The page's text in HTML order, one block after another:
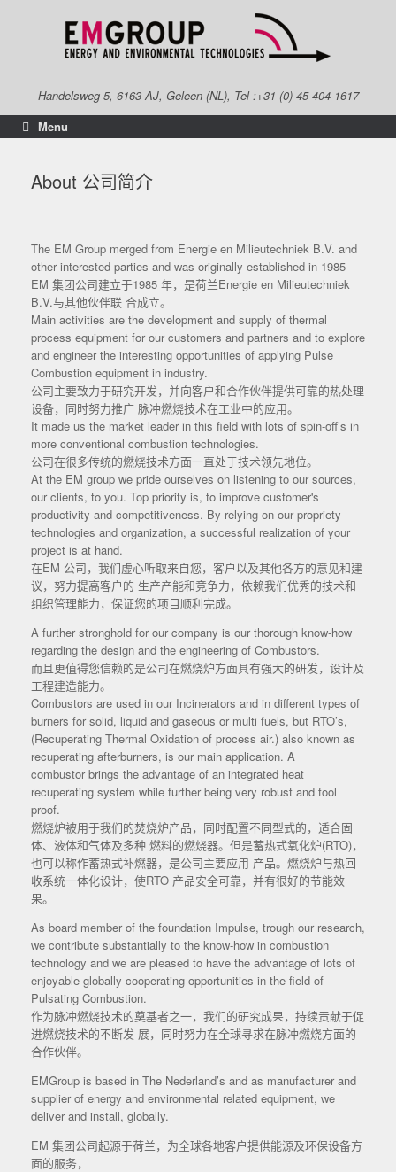
Handelsweg 5, 6163 AJ, Geleen (NL), Tel :+31 (0) 45 404 1617
Menu
About 公司简介
The EM Group merged from Energie en Milieutechniek B.V. and
other interested parties and was originally established in 1985
EM 集团公司建立于1985 年，是荷兰Energie en Milieutechniek
B.V.与其他伙伴联 合成立。
Main activities are the development and supply of thermal
process equipment for our customers and partners and to explore
and engineer the interesting opportunities of applying Pulse
Combustion equipment in industry.
公司主要致力于研究开发，并向客户和合作伙伴提供可靠的热处理
设备，同时努力推广 脉冲燃烧技术在工业中的应用。
It made us the market leader in this field with lots of spin-off’s in
more conventional combustion technologies.
公司在很多传统的燃烧技术方面一直处于技术领先地位。
At the EM group we pride ourselves on listening to our sources,
our clients, to you. Top priority is, to improve customer's
productivity and competitiveness. By relying on our propriety
technologies and organization, a successful realization of your
project is at hand.
在EM 公司，我们虚心听取来自您，客户以及其他各方的意见和建
议，努力提高客户的 生产产能和竞争力，依赖我们优秀的技术和
组织管理能力，保证您的项目顺利完成。
A further stronghold for our company is our thorough know-how
regarding the design and the engineering of Combustors.
而且更值得您信赖的是公司在燃烧炉方面具有强大的研发，设计及
工程建造能力。
Combustors are used in our Incinerators and in different types of
burners for solid, liquid and gaseous or multi fuels, but RTO’s,
(Recuperating Thermal Oxidation of process air.) also known as
recuperating afterburners, is our main application. A
combustor brings the advantage of an integrated heat
recuperating system while further being very robust and fool
proof.
燃烧炉被用于我们的焚烧炉产品，同时配置不同型式的，适合固
体、液体和气体及多种 燃料的燃烧器。但是蓄热式氧化炉(RTO)，
也可以称作蓄热式补燃器，是公司主要应用 产品。燃烧炉与热回
收系统一体化设计，使RTO 产品安全可靠，并有很好的节能效
果。
As board member of the foundation Impulse, trough our research,
we contribute substantially to the know-how in combustion
technology and we are pleased to have the advantage of lots of
enjoyable globally cooperating opportunities in the field of
Pulsating Combustion.
作为脉冲燃烧技术的奠基者之一，我们的研究成果，持续贡献于促
进燃烧技术的不断发 展，同时努力在全球寻求在脉冲燃烧方面的
合作伙伴。
EMGroup is based in The Nederland’s and as manufacturer and
supplier of energy and environmental related equipment, we
deliver and install, globally.
EM 集团公司起源于荷兰，为全球各地客户提供能源及环保设备方
面的服务，